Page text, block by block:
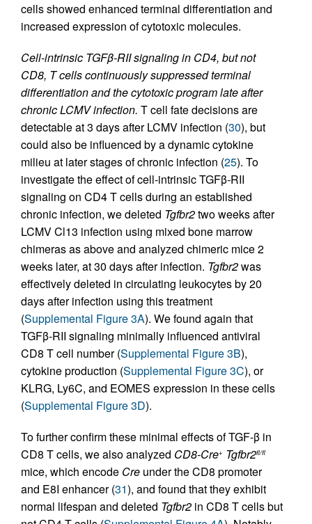
cells showed enhanced terminal differentiation and
increased expression of cytotoxic molecules.
Cell-intrinsic TGFβ-RII signaling in CD4, but not
CD8, T cells continuously suppressed terminal
differentiation and the cytotoxic program late after
chronic LCMV infection. T cell fate decisions are
detectable at 3 days after LCMV infection (30), but
could also be influenced by a dynamic cytokine
milieu at later stages of chronic infection (25). To
investigate the effect of cell-intrinsic TGFβ-RII
signaling on CD4 T cells during an established
chronic infection, we deleted Tgfbr2two weeks after
LCMV Cl13 infection using mixed bone marrow
chimeras as above and analyzed chimeric mice 2
weeks later, at 30 days after infection. Tgfbr2was
effectively deleted in circulating leukocytes by 20
days after infection using this treatment
(Supplemental Figure 3A). We found again that
TGFβ-RII signaling minimally influenced antiviral
CD8 T cell number (Supplemental Figure 3B),
cytokine production (Supplemental Figure 3C), or
KLRG, Ly6C, and EOMES expression in these cells
(Supplemental Figure 3D).
To further confirm these minimal effects of TGF-β in
CD8 T cells, we also analyzed CD8-Cre+ Tgfbr2fl/fl
mice, which encode Cre under the CD8 promoter
and E8I enhancer (31), and found that they exhibit
normal lifespan and deleted Tgfbr2 in CD8 T cells but